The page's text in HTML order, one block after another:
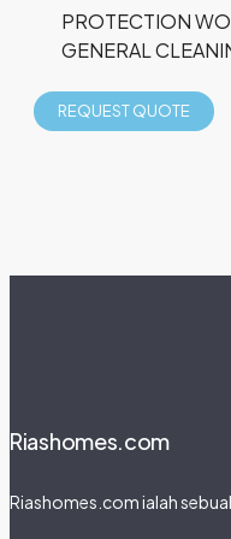
PROTECTION
GENERAL
REQUEST QUOTE
Riashomes.com
Riashomes.com ialah